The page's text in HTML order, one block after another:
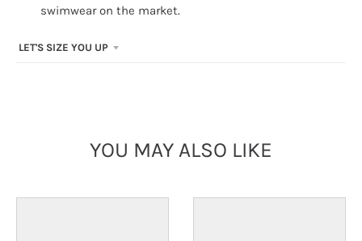
swimwear on the market.
LET'S SIZE YOU UP
YOU MAY ALSO LIKE